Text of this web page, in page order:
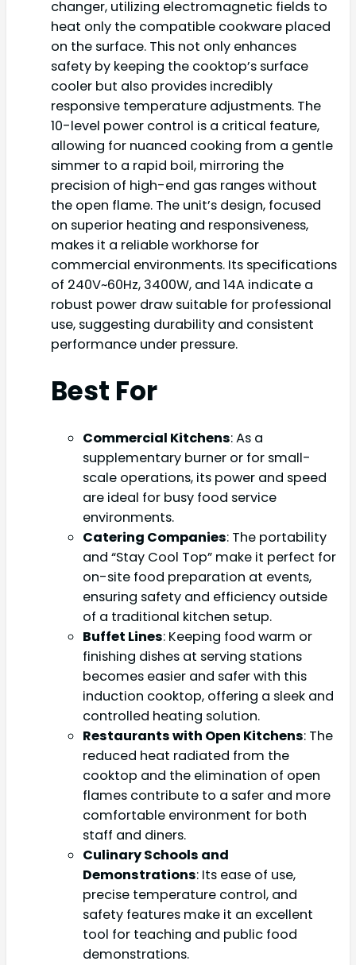
changer, utilizing electromagnetic fields to
heat only the compatible cookware placed
on the surface. This not only enhances
safety by keeping the cooktop’s surface
cooler but also provides incredibly
responsive temperature adjustments. The
10-level power control is a critical feature,
allowing for nuanced cooking from a gentle
simmer to a rapid boil, mirroring the
precision of high-end gas ranges without
the open flame. The unit’s design, focused
on superior heating and responsiveness,
makes it a reliable workhorse for
commercial environments. Its specifications
of 240V~60Hz, 3400W, and 14A indicate a
robust power draw suitable for professional
use, suggesting durability and consistent
performance under pressure.
Best For
Commercial Kitchens: As a
supplementary burner or for small-
scale operations, its power and speed
are ideal for busy food service
environments.
Catering Companies: The portability
and “Stay Cool Top” make it perfect for
on-site food preparation at events,
ensuring safety and efficiency outside
of a traditional kitchen setup.
Buffet Lines: Keeping food warm or
finishing dishes at serving stations
becomes easier and safer with this
induction cooktop, offering a sleek and
controlled heating solution.
Restaurants with Open Kitchens: The
reduced heat radiated from the
cooktop and the elimination of open
flames contribute to a safer and more
comfortable environment for both
staff and diners.
Culinary Schools and
Demonstrations: Its ease of use,
precise temperature control, and
safety features make it an excellent
tool for teaching and public food
demonstrations.